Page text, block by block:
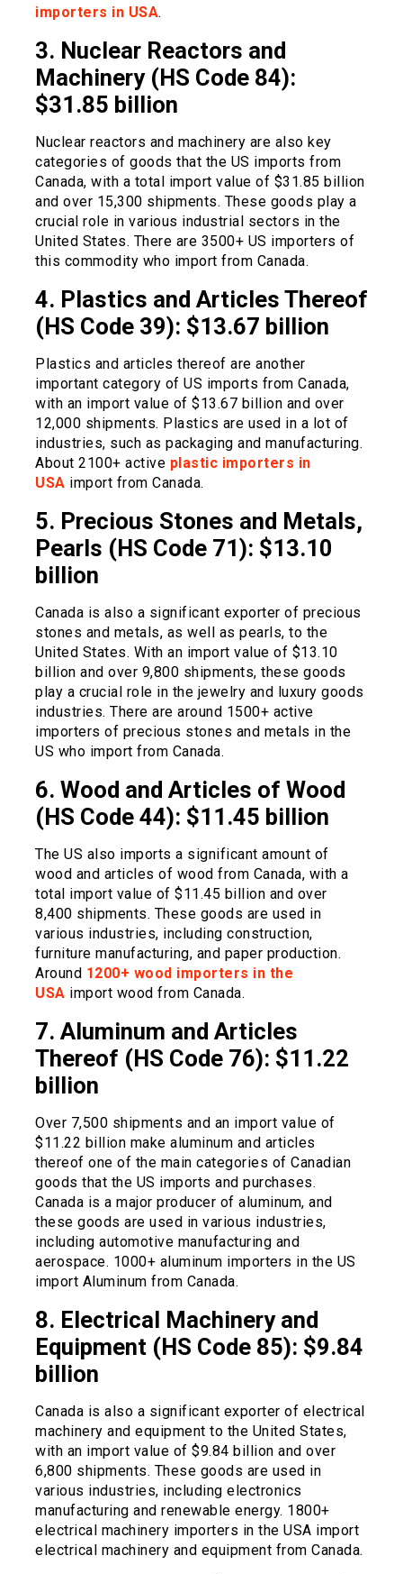
importers in USA.
3. Nuclear Reactors and
Machinery (HS Code 84):
$31.85 billion
Nuclear reactors and machinery are also key
categories of goods that the US imports from
Canada, with a total import value of $31.85 billion
and over 15,300 shipments. These goods play a
crucial role in various industrial sectors in the
United States. There are 3500+ US importers of
this commodity who import from Canada.
4. Plastics and Articles Thereof
(HS Code 39): $13.67 billion
Plastics and articles thereof are another
important category of US imports from Canada,
with an import value of $13.67 billion and over
12,000 shipments. Plastics are used in a lot of
industries, such as packaging and manufacturing.
About 2100+ active plastic importers in
USA import from Canada.
5. Precious Stones and Metals,
Pearls (HS Code 71): $13.10
billion
Canada is also a significant exporter of precious
stones and metals, as well as pearls, to the
United States. With an import value of $13.10
billion and over 9,800 shipments, these goods
play a crucial role in the jewelry and luxury goods
industries. There are around 1500+ active
importers of precious stones and metals in the
US who import from Canada.
6. Wood and Articles of Wood
(HS Code 44): $11.45 billion
The US also imports a significant amount of
wood and articles of wood from Canada, with a
total import value of $11.45 billion and over
8,400 shipments. These goods are used in
various industries, including construction,
furniture manufacturing, and paper production.
Around 1200+ wood importers in the
USA import wood from Canada.
7. Aluminum and Articles
Thereof (HS Code 76): $11.22
billion
Over 7,500 shipments and an import value of
$11.22 billion make aluminum and articles
thereof one of the main categories of Canadian
goods that the US imports and purchases.
Canada is a major producer of aluminum, and
these goods are used in various industries,
including automotive manufacturing and
aerospace. 1000+ aluminum importers in the US
import Aluminum from Canada.
8. Electrical Machinery and
Equipment (HS Code 85): $9.84
billion
Canada is also a significant exporter of electrical
machinery and equipment to the United States,
with an import value of $9.84 billion and over
6,800 shipments. These goods are used in
various industries, including electronics
manufacturing and renewable energy. 1800+
electrical machinery importers in the USA import
electrical machinery and equipment from Canada.